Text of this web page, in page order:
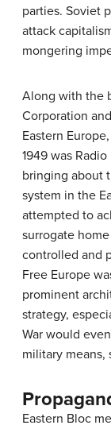
parties. Soviet
attack
mongering
Along with the
Corporation
Eastern
1949 was
bringing about
system in the
attempted to
surrogate
controlled and
Free Europe
prominent
strategy,
War would
military means,
Eastern Bloc